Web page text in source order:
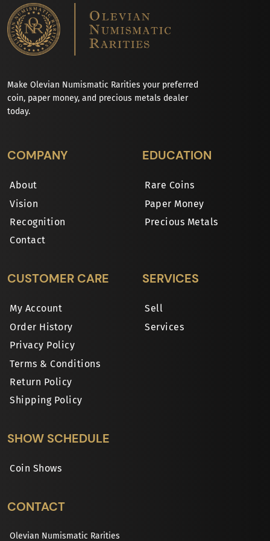
Make Olevian Numismatic Rarities your preferred
coin, paper money, and precious metals dealer
today.
COMPANY
About
Vision
Recognition
Contact
EDUCATION
Rare Coins
Paper Money
Precious Metals
CUSTOMER CARE
My Account
Order History
Privacy Policy
Terms & Conditions
Return Policy
Shipping Policy
SERVICES
Sell
Services
SHOW SCHEDULE
Coin Shows
CONTACT
Olevian Numismatic Rarities